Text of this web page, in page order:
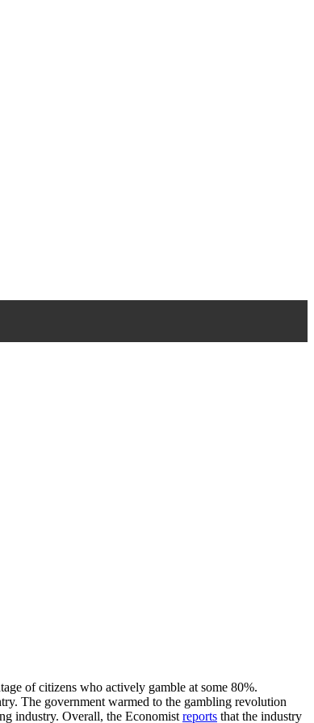
of citizens who actively gamble at some 80%.
The government warmed to the gambling revolution
industry. Overall, the Economist reports that the industry